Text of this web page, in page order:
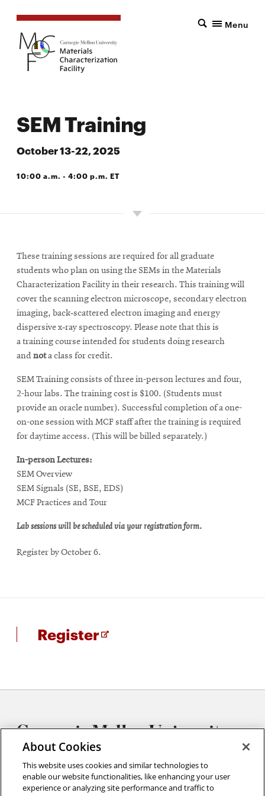
Menu
SEM Training
October 13-22, 2025
10:00 a.m. - 4:00 p.m. ET
These training sessions are required for all graduate
students who plan on using the SEMs in the Materials
Characterization Facility in their research. This training will
cover the scanning electron microscope, secondary electron
imaging, back‐scattered electron imaging and energy
dispersive x‐ray spectroscopy. Please note that this is
a training course intended for students doing research
and nota class for credit.
SEM Training consists of three in-person lectures and four,
2-hour labs. The training cost is $100. (Students must
provide an oracle number). Successful completion of a one-
on-one session with MCF staff after the training is required
for daytime access. (This will be billed separately.)
In-person Lectures:
SEM Overview
SEM Signals (SE, BSE, EDS)
MCF Practices and Tour
Lab sessions will be scheduled via your registration form.
Register by October 6.
Registerfor
Opens
Materials Characterization Facility
About Cookies
This website uses cookies and similar technologies to
enable our website functionalities, like enhancing your user
experience or analyzing site performance and traffic to